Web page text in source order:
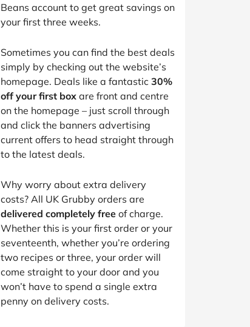
Beans account to get great savings on
your first three weeks.
Sometimes you can find the best deals
simply by checking out the website’s
homepage. Deals like a fantastic 30%
off your first box are front and centre
on the homepage – just scroll through
and click the banners advertising
current offers to head straight through
to the latest deals.
Why worry about extra delivery
costs? All UK Grubby orders are
delivered completely free of charge.
Whether this is your first order or your
seventeenth, whether you’re ordering
two recipes or three, your order will
come straight to your door and you
won’t have to spend a single extra
penny on delivery costs.